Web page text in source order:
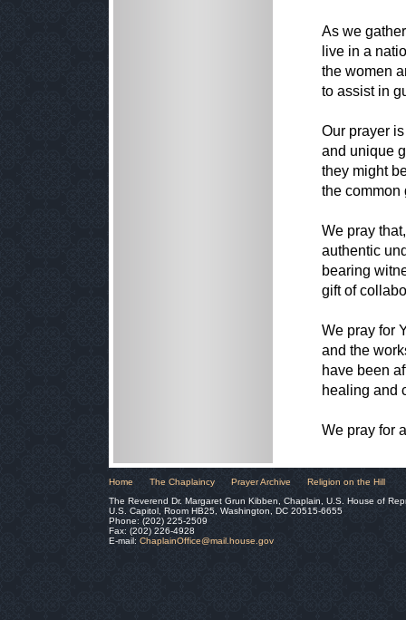
As we
live in a
the women
to assist in
Our prayer
and unique
they might
the common
We pray
authentic
bearing
gift of
We pray for
and the
have been
healing and
We pray for
Home The Chaplaincy Prayer Archive
Religion on the Hill
The Reverend Dr. Margaret Grun Kibben, Chaplain, U.S. House of
U.S. Capitol, Room HB25, Washington, DC 20515-6655
Phone: (202) 225-2509
Fax: (202) 226-4928
E-mail: ChaplainOffice@mail.house.gov